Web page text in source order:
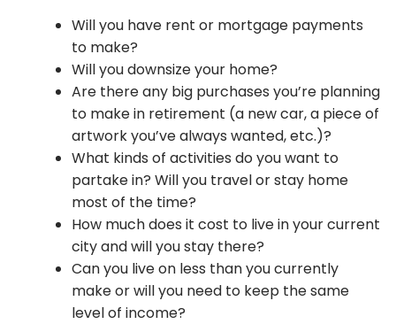
Will you have rent or mortgage payments
to make?
Will you downsize your home?
Are there any big purchases you’re planning
to make in retirement (a new car, a piece of
artwork you’ve always wanted, etc.)?
What kinds of activities do you want to
partake in? Will you travel or stay home
most of the time?
How much does it cost to live in your current
city and will you stay there?
Can you live on less than you currently
make or will you need to keep the same
level of income?